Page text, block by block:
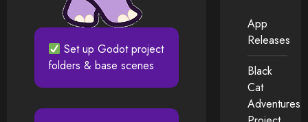
Set up Godot project
folders & base scenes
App
Releases
Black
Cat
Adventures